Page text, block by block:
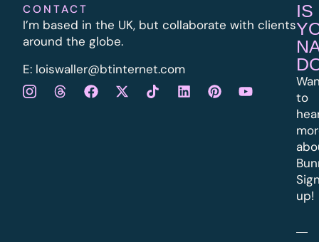
CONTACT
I’m based in the UK, but collaborate with clients
around the globe.
E: loiswaller@btinternet.com
IS
to
up!